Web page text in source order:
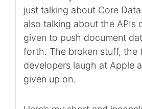
just talking about Core Data
also talking about the APIs
given to push document
forth. The broken stuff, the
developers laugh at Apple
given up on.